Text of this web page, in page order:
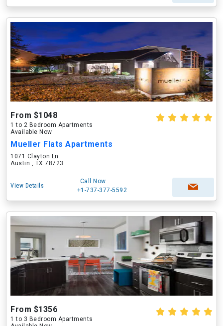
From $1048
1 to 2 Bedroom Apartments
Available Now
Mueller Flats Apartments
1071 Clayton Ln
Austin , TX 78723
View Details
Call Now
+1-737-377-5592
From $1356
1 to 3 Bedroom Apartments